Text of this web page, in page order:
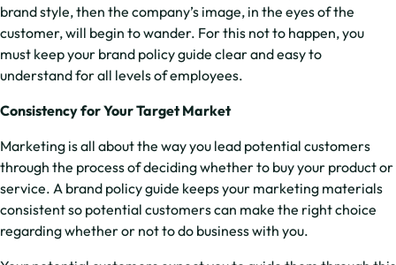
brand style, then the company’s image, in the eyes of the
customer, will begin to wander. For this not to happen, you
must keep your brand policy guide clear and easy to
understand for all levels of employees.
Consistency for Your Target Market
Marketing is all about the way you lead potential customers
through the process of deciding whether to buy your product or
service. A brand policy guide keeps your marketing materials
consistent so potential customers can make the right choice
regarding whether or not to do business with you.